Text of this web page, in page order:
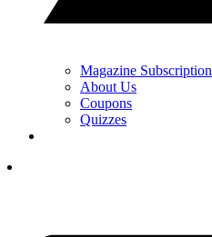
Magazine Subscription
About Us
Coupons
Quizzes